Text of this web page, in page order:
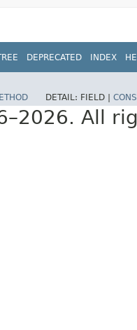
DEPRECATED INDEX
DETAIL: FIELD |
All